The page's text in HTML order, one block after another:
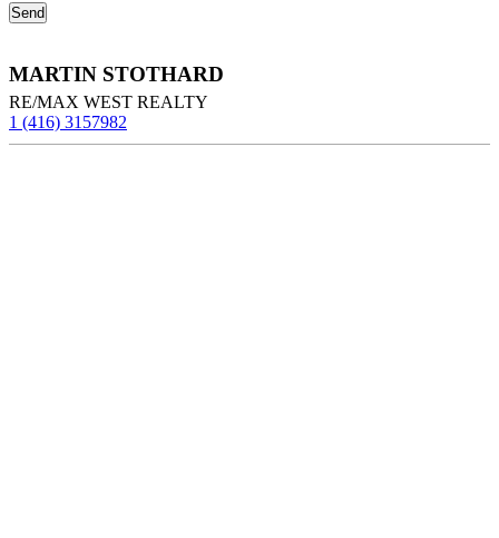
MARTIN STOTHARD
RE/MAX WEST REALTY
1 (416) 3157982